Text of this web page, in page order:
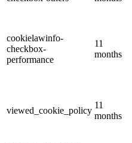
cookielawinfo-
checkbox-
performance
11
months
viewed_cookie_policy
11
months